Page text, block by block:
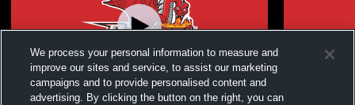
We process your personal information to measure and
improve our sites and service, to assist our marketing
campaigns and to provide personalised content and
advertising. By clicking the button on the right, you can